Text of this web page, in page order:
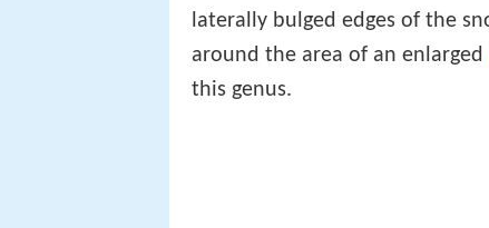
laterally bulged edges of the
around the area of an enlarged
this genus.